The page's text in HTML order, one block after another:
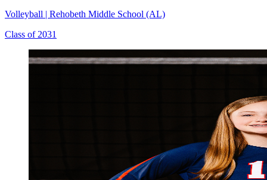
Volleyball | Rehobeth Middle School (AL)
Class of 2031